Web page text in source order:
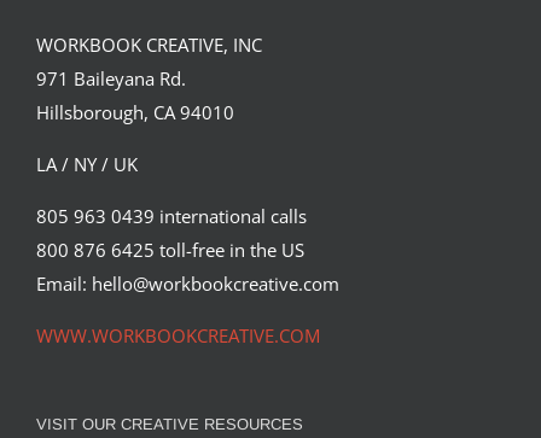
“Eclipse,” a recent illustration create by
artist Simon Prades…
WORKBOOK CREATIVE, INC
971 Baileyana Rd.
Hillsborough, CA 94010
LA / NY / UK
805 963 0439 international calls
800 876 6425 toll-free in the US
Email: hello@workbookcreative.com
WWW.WORKBOOKCREATIVE.COM
VISIT OUR CREATIVE RESOURCES